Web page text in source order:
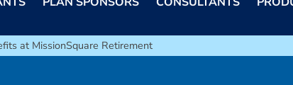
at MissionSquare Retirement